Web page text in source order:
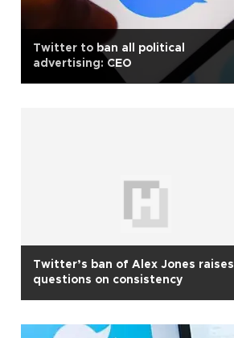
Twitter to ban all political
advertising: CEO
Twitter’s ban of Alex Jones raises
questions on consistency